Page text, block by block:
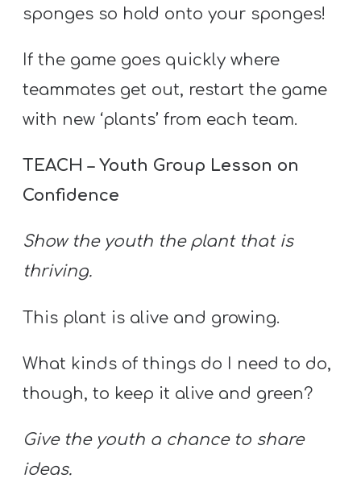
sponges so hold onto your sponges!
If the game goes quickly where
teammates get out, restart the game
with new ‘plants’ from each team.
TEACH – Youth Group Lesson on
Confidence
Show the youth the plant that is
thriving.
This plant is alive and growing.
What kinds of things do I need to do,
though, to keep it alive and green?
Give the youth a chance to share
ideas.